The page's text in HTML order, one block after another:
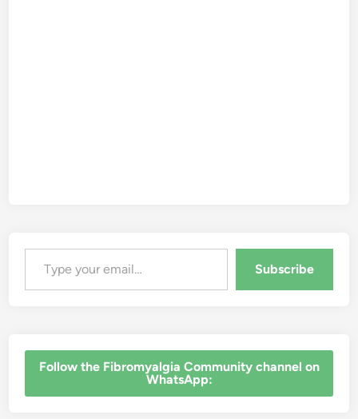
Type your email…
Subscribe
‎Follow the Fibromyalgia Community channel on
WhatsApp: